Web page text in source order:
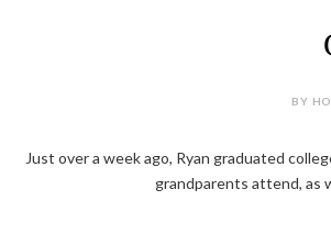
BY
Just over a week ago, Ryan graduated
grandparents attend, as